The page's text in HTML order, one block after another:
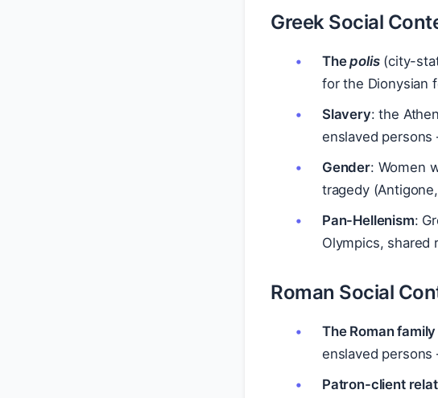
Greek Social
Thepolis(city-
for the Dionysian
Slavery: the
enslaved persons
Gender: Women
tragedy
Pan-Hellenism:
Olympics,
Roman Social
The Roman family
enslaved
Patron-client